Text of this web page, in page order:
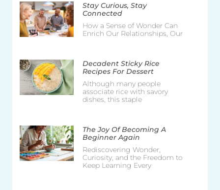
Stay Curious, Stay
Connected
How a Sense of Wonder Can
Enrich Our Relationships, Our
Decadent Sticky Rice
Recipes For Dessert
Although many people
associate rice with savory
dishes, this staple
The Joy Of Becoming A
Beginner Again
Rediscovering Wonder,
Curiosity, and the Freedom to
Keep Learning Every